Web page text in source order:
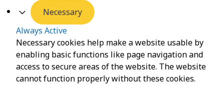
Necessary
Always Active
Necessary cookies help make a website usable by
enabling basic functions like page navigation and
access to secure areas of the website. The website
cannot function properly without these cookies.